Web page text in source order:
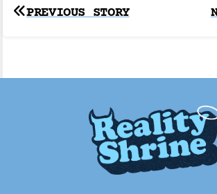
Post
PREVIOUS STORY